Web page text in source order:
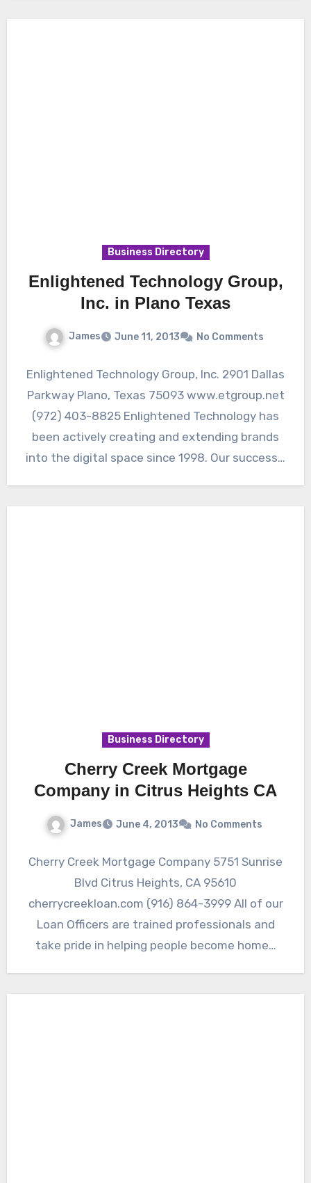
Business Directory
Enlightened Technology Group,
Inc. in Plano Texas
James June 11, 2013 No Comments
Enlightened Technology Group, Inc. 2901 Dallas
Parkway Plano, Texas 75093 www.etgroup.net
(972) 403-8825 Enlightened Technology has
been actively creating and extending brands
into the digital space since 1998. Our success…
Business Directory
Cherry Creek Mortgage
Company in Citrus Heights CA
James June 4, 2013 No Comments
Cherry Creek Mortgage Company 5751 Sunrise
Blvd Citrus Heights, CA 95610
cherrycreekloan.com (916) 864-3999 All of our
Loan Officers are trained professionals and
take pride in helping people become home…